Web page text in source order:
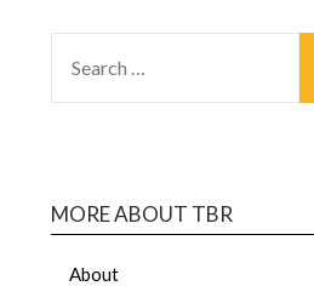
MORE ABOUT TBR
About